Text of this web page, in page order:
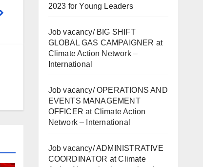
2023 for Young Leaders
Job vacancy/ BIG SHIFT
GLOBAL GAS CAMPAIGNER at
Climate Action Network –
International
Job vacancy/ OPERATIONS AND
EVENTS MANAGEMENT
OFFICER at Climate Action
Network – International
Job vacancy/ ADMINISTRATIVE
COORDINATOR at Climate